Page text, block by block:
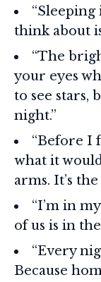
think about
“The
your eyes
to see stars,
night.”
“Before I
what it
arms. It’s
“I’m in
of us is in
“Every
Because